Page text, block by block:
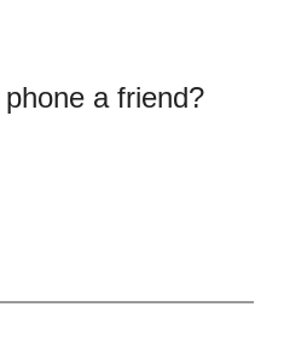
a friend?